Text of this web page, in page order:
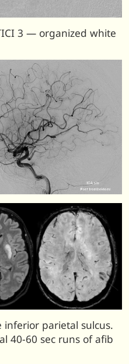
3 — organized white
parietal sulcus.
40-60 sec runs of afib